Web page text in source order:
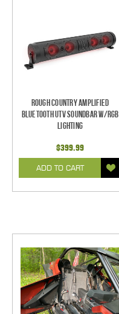
Rough Country Amplified
Bluetooth UTV Soundbar w/RGB
Lighting
$399.99
ADD TO CART